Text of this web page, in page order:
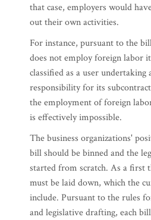
that case, employers would
out their own activities.
For instance, pursuant to the
does not employ foreign labor
classified as a user
responsibility for its
the employment of foreign
is effectively impossible.
The business organizations'
bill should be binned and the
started from scratch. As a first
must be laid down, which the
include. Pursuant to the rules
and legislative drafting, each